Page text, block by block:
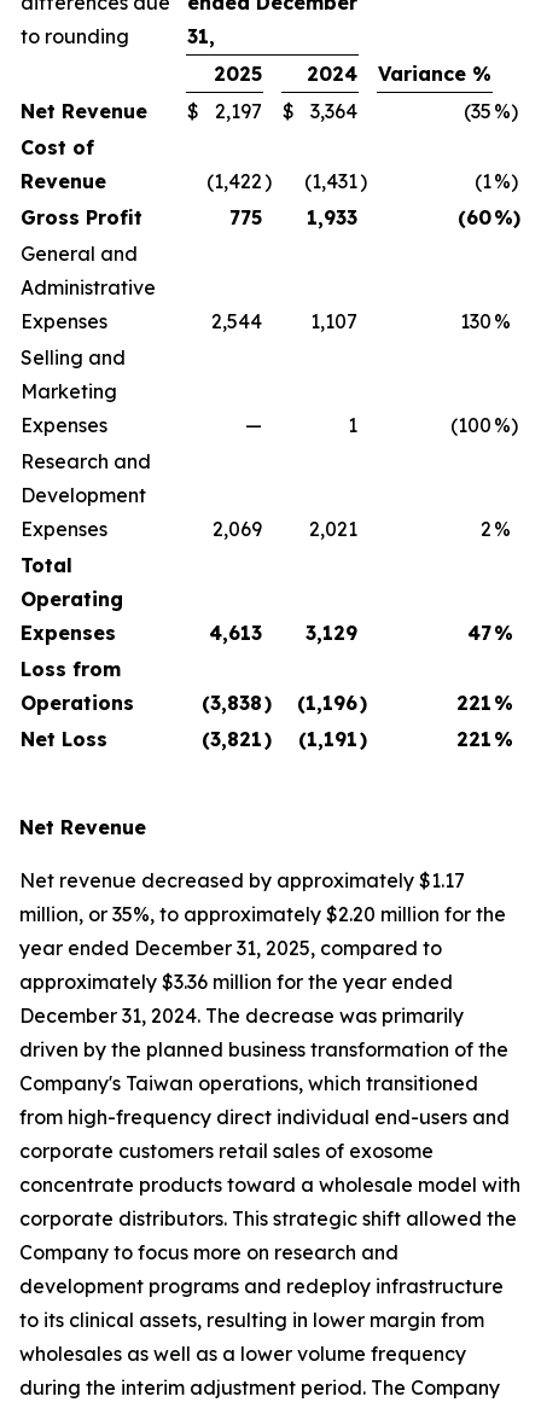
to rounding
31,
2025
2024
Variance %
Net Revenue
$ 2,197 $ 3,364 (35 %)
Cost of
Revenue
(1,422) (1,431) (1%)
Gross Profit
775 1,933 (60%)
General and
Administrative
Expenses
2,544 1,107 130 %
Selling and
Marketing
Expenses
— 1 (100 %)
Research and
Development
Expenses
2,069 2,021 2 %
Total
Operating
Expenses
4,613 3,129 47%
Loss from
Operations
(3,838) (1,196) 221 %
Net Loss
(3,821) (1,191) 221 %
Net Revenue
Net revenue decreased by approximately $1.17
million, or 35%, to approximately $2.20 million for the
year ended December 31, 2025, compared to
approximately $3.36 million for the year ended
December 31, 2024. The decrease was primarily
driven by the planned business transformation of the
Company's Taiwan operations, which transitioned
from high-frequency direct individual end-users and
corporate customers retail sales of exosome
concentrate products toward a wholesale model with
corporate distributors. This strategic shift allowed the
Company to focus more on research and
development programs and redeploy infrastructure
to its clinical assets, resulting in lower margin from
wholesales as well as a lower volume frequency
during the interim adjustment period. The Company